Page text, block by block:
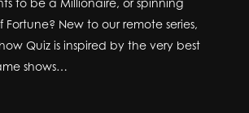
Fortune? New to our remote series,
Quiz is inspired by the very best
shows…